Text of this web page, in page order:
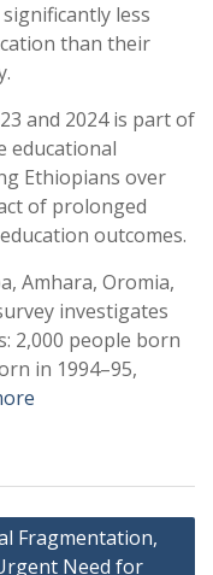
less
than their
and 2024 is part of
educational
Ethiopians over
of prolonged
outcomes.
Amhara, Oromia,
investigates
2,000 people born
in 1994–95,
Fragmentation,
Need for